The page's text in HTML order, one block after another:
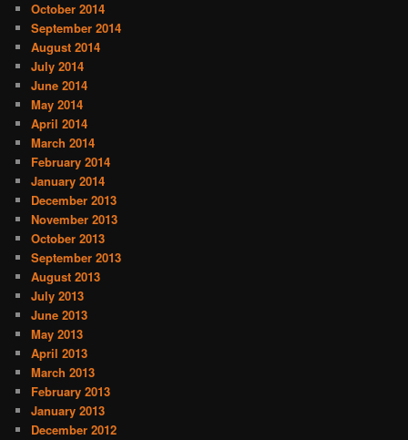
October 2014
September 2014
August 2014
July 2014
June 2014
May 2014
April 2014
March 2014
February 2014
January 2014
December 2013
November 2013
October 2013
September 2013
August 2013
July 2013
June 2013
May 2013
April 2013
March 2013
February 2013
January 2013
December 2012